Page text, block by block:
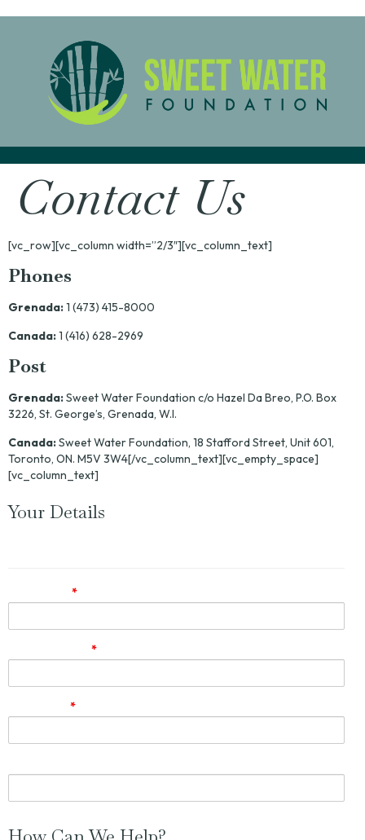
Contact Us
[vc_row][vc_column width=”2/3″][vc_column_text]
Phones
Grenada:1 (473) 415-8000
Canada:1 (416) 628-2969
Post
Grenada:Sweet Water Foundation c/o Hazel Da Breo, P.O. Box
3226, St. George’s, Grenada, W.I.
Canada:Sweet Water Foundation, 18 Stafford Street, Unit 601,
Toronto, ON. M5V 3W4[/vc_column_text][vc_empty_space]
[vc_column_text]
Your Details
*
*
*